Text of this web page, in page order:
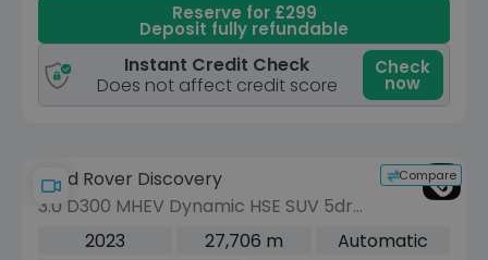
Reserve for £299
Deposit fully refundable
Instant Credit Check
Does not affect credit score
Check
now
Compare
Land Rover Discovery
3.0 D300 MHEV Dynamic HSE SUV 5dr
Diesel Auto 4WD Euro 6 (s/s) (300 ps)
2023 27,706 m
Automatic